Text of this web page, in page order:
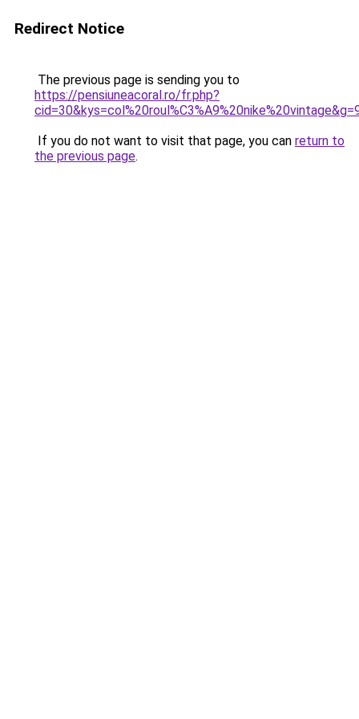
Redirect Notice
The previous page is sending you to
https://pensiuneacoral.ro/fr.php?
If you do not want to visit that page, you can return to
the previous page.